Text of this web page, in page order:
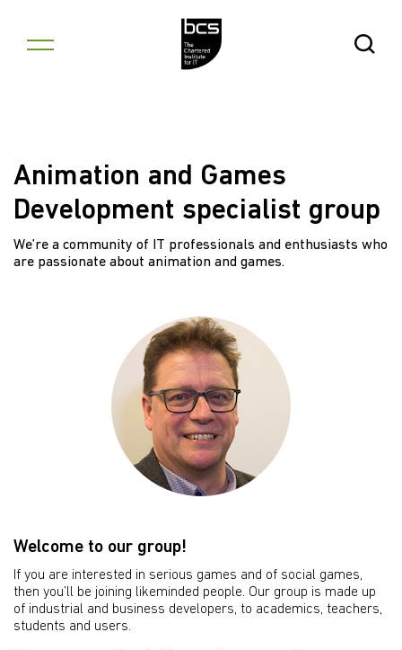
Open
Animation and Games
Development specialist group
We’re a community of IT professionals and enthusiasts who
are passionate about animation and games.
Welcome to our group!
If you are interested in serious games and of social games,
then you’ll be joining likeminded people. Our group is made up
of industrial and business developers, to academics, teachers,
students and users.